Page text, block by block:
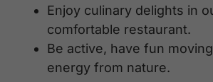
Enjoy culinary delights in
comfortable restaurant.
Be active, have fun
energy from nature.